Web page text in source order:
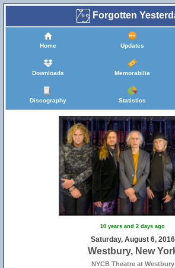
Forgotten
Home Updates
Downloads Memorabilia
Discography Statistics
10 years and 2 days ago
Saturday, August 6, 2016
Westbury, New
NYCB Theatre at Westbury